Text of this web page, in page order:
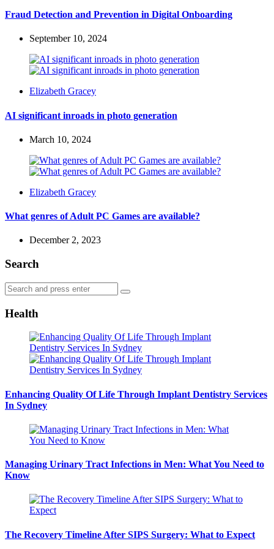
Fraud Detection and Prevention in Digital Onboarding
September 10, 2024
Posted
Elizabeth Gracey
AI significant inroads in photo generation
March 10, 2024
Posted
Elizabeth Gracey
What genres of Adult PC Games are available?
December 2, 2023
Search
Search
for:
Search
Health
Enhancing Quality Of Life Through Implant Dentistry Services
In Sydney
Managing Urinary Tract Infections in Men: What You Need to
Know
The Recovery Timeline After SIPS Surgery: What to Expect